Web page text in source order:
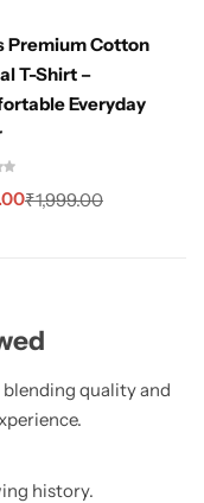
Premium Cotton
T-Shirt –
Everyday
₹1,999.00
quality and
history.